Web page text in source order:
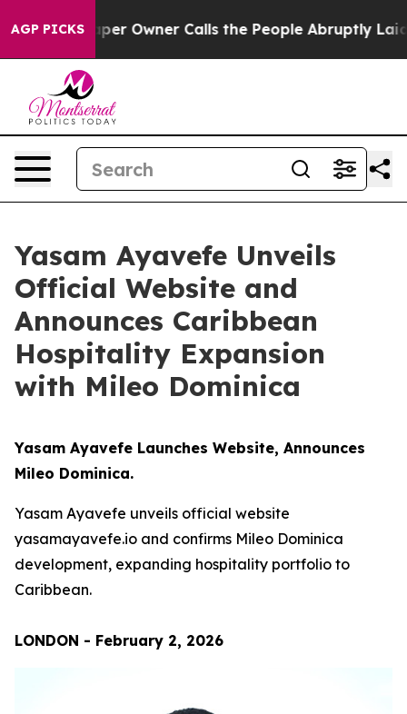
AGP PICKSOwner Calls the People Abruptly Laid off
Yasam Ayavefe Unveils
Official Website and
Announces Caribbean
Hospitality Expansion
with Mileo Dominica
Yasam Ayavefe Launches Website, Announces
Mileo Dominica.
Yasam Ayavefe unveils official website
yasamayavefe.io and confirms Mileo Dominica
development, expanding hospitality portfolio to
Caribbean.
LONDON - February 2, 2026